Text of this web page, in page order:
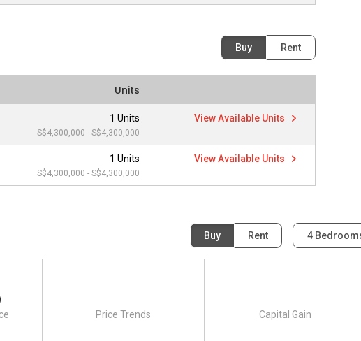
Buy Rent
Units
1 Units
S$4,300,000 - S$4,300,000
View Available Units
1 Units
S$4,300,000 - S$4,300,000
View Available Units
Buy Rent 4
Price Trends Capital Gain